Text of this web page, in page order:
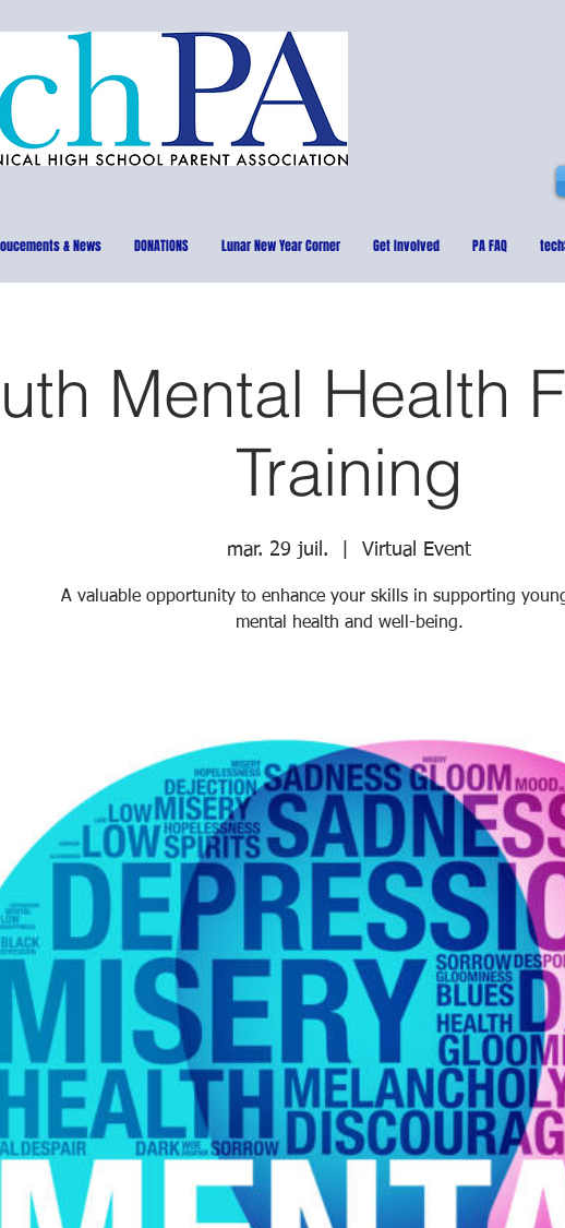
& News DONATIONS Lunar New Year Corner Get Involved PA FAQ
Mental Health
Training
mar. 29 juil. Virtual Event
A valuable opportunity to enhance your skills in supporting
mental health and well-being.